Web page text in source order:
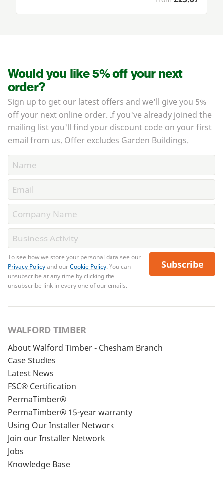
Would you like 5% off your next
order?
Sign up to get our latest offers and we'll give you 5%
off your next online order. If you've already joined the
mailing list you'll find your discount code on your first
email from us. Offer excludes Garden Buildings.
To see how we store your personal data see our
Privacy Policyand ourCookie Policy. You can
unsubscribe at any time by clicking the
unsubscribe link in every one of our emails.
Subscribe
WALFORD TIMBER
About Walford Timber - Chesham Branch
Case Studies
Latest News
FSC® Certification
PermaTimber®
PermaTimber® 15-year warranty
Using Our Installer Network
Join our Installer Network
Jobs
Knowledge Base